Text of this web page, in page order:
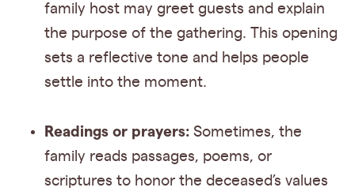
family host may greet guests and explain
the purpose of the gathering. This opening
sets a reflective tone and helps people
settle into the moment.
Readings or prayers: Sometimes, the
family reads passages, poems, or
scriptures to honor the deceased’s values